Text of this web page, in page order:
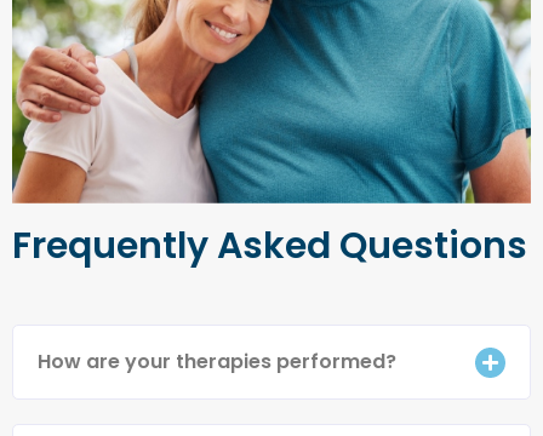
Frequently Asked Questions
How are your therapies performed?